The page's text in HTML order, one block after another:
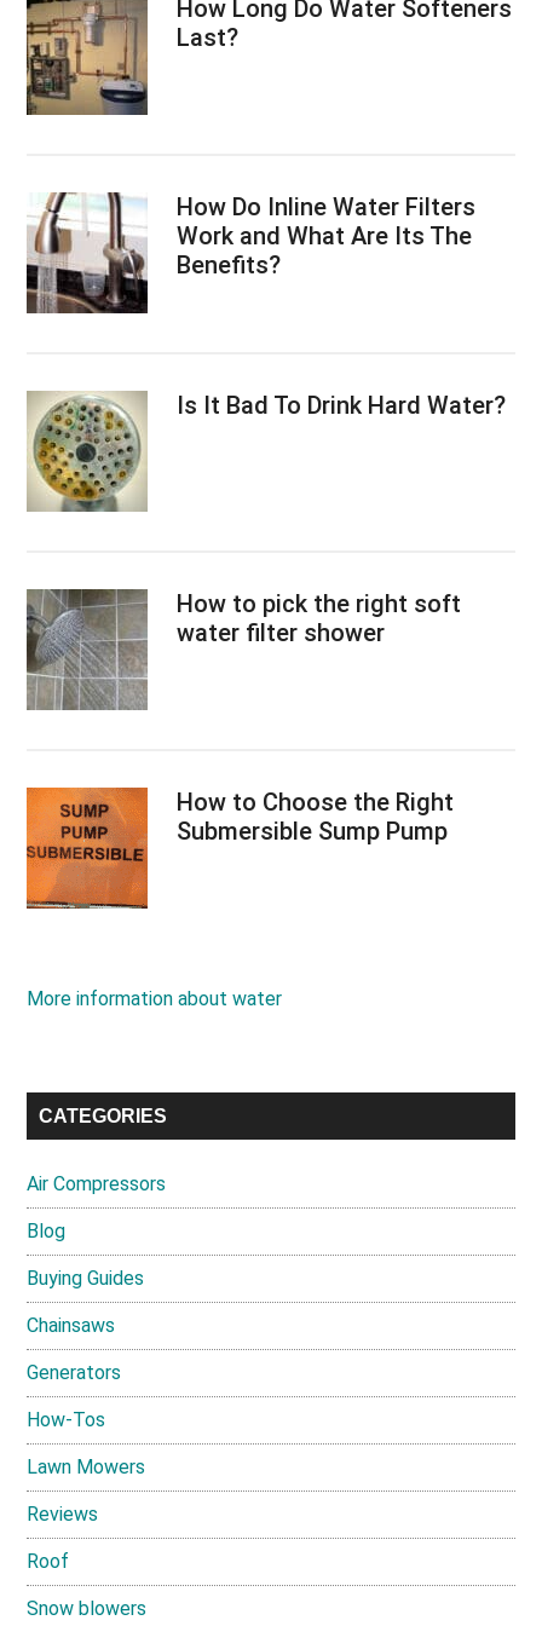
How Long Do Water Softeners
Last?
How Do Inline Water Filters
Work and What Are Its The
Benefits?
Is It Bad To Drink Hard Water?
How to pick the right soft
water filter shower
How to Choose the Right
Submersible Sump Pump
More information about water
CATEGORIES
Air Compressors
Blog
Buying Guides
Chainsaws
Generators
How-Tos
Lawn Mowers
Reviews
Roof
Snow blowers